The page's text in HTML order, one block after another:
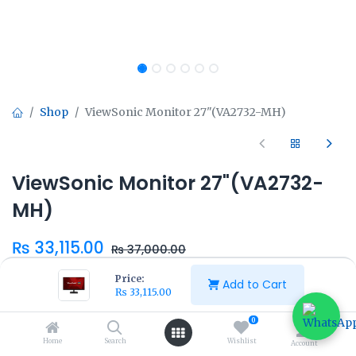
Price:
₨ 33,115.00 Add to Cart
Home Search
0
Wishlist Account
Shop ViewSonic Monitor 27"(VA2732-MH)
ViewSonic Monitor 27"(VA2732-
MH)
₨ 33,115.00 ₨37,000.00
Add to Cart Buy Now